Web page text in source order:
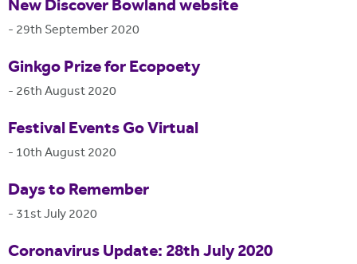
New Discover Bowland website
- 29th September 2020
Ginkgo Prize for Ecopoety
- 26th August 2020
Festival Events Go Virtual
- 10th August 2020
Days to Remember
- 31st July 2020
Coronavirus Update: 28th July 2020